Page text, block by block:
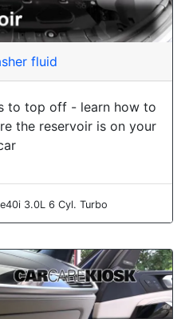
fluid
to top off - learn how to
the reservoir is on your
3.0L 6 Cyl. Turbo